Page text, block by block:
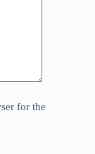
for the